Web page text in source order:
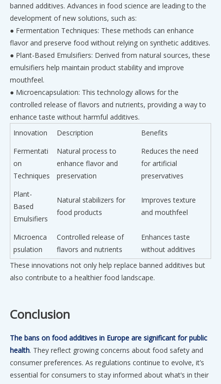
banned additives. Advances in food science are leading to the
development of new solutions, such as:
● Fermentation Techniques: These methods can enhance
flavor and preserve food without relying on synthetic additives.
● Plant-Based Emulsifiers: Derived from natural sources, these
emulsifiers help maintain product stability and improve
mouthfeel.
● Microencapsulation: This technology allows for the
controlled release of flavors and nutrients, providing a way to
enhance taste without harmful additives.
Innovation
Description
Benefits
Fermentati
on
Techniques
Natural process to
enhance flavor and
preservation
Reduces the need
for artificial
preservatives
Plant-
Based
Emulsifiers
Natural stabilizers for
food products
Improves texture
and mouthfeel
Microenca
psulation
Controlled release of
flavors and nutrients
Enhances taste
without additives
These innovations not only help replace banned additives but
also contribute to a healthier food landscape.
Conclusion
The bans on food additives in Europe are significant for public
health. They reflect growing concerns about food safety and
consumer preferences. As regulations continue to evolve, it’s
essential for consumers to stay informed about what’s in their